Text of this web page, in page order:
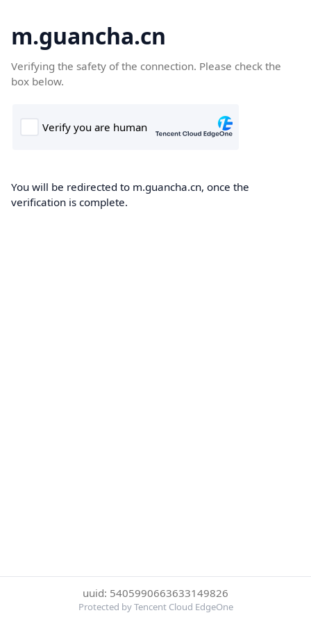
m.guancha.cn
Verifying the safety of the connection. Please check the
box below.
You will be redirected to m.guancha.cn, once the
verification is complete.
uuid: 5405990663633149826
Protected by Tencent Cloud EdgeOne